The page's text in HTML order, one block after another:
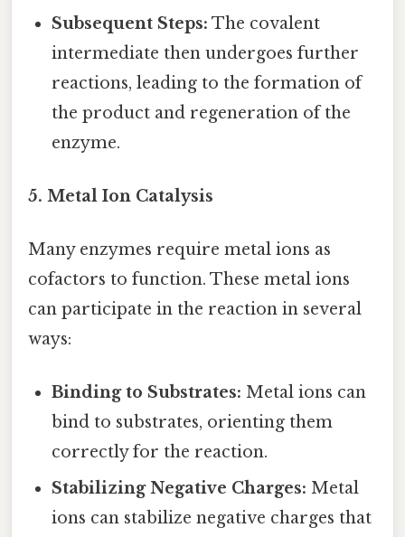
Subsequent Steps: The covalent
intermediate then undergoes further
reactions, leading to the formation of
the product and regeneration of the
enzyme.
5. Metal Ion Catalysis
Many enzymes require metal ions as
cofactors to function. These metal ions
can participate in the reaction in several
ways:
Binding to Substrates: Metal ions can
bind to substrates, orienting them
correctly for the reaction.
Stabilizing Negative Charges: Metal
ions can stabilize negative charges that